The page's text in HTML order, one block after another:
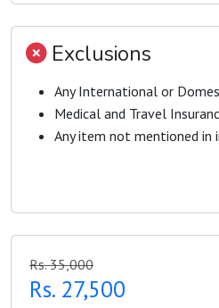
Exclusions
Any International or
Medical and Travel
Any item not mentioned in
Rs. 35,000
Rs. 27,500